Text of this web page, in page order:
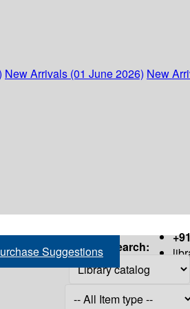
New Arrivals (01 June 2026) New
Suggestions Search: